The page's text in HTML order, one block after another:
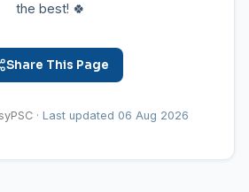
the best! 🍀
Share This Page
· Last updated 06 Aug 2026